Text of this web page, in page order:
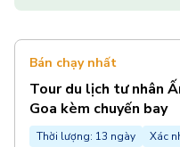
Bán chạy nhất
Tour du lịch tư nhân
Goa kèm chuyến bay
Thời lượng: 13 ngày Xác